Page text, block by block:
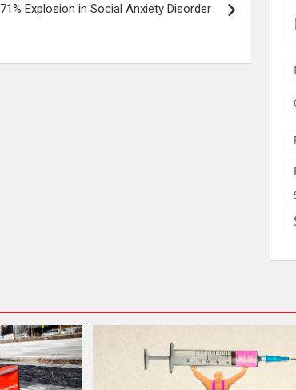
71% Explosion in Social Anxiety Disorder